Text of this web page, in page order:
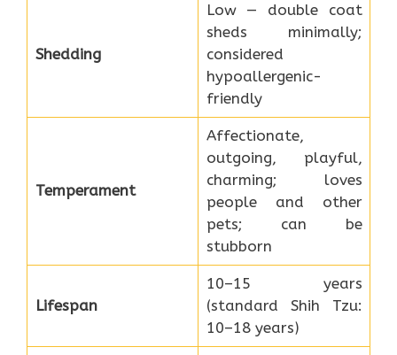
Shedding
Low — double coat
sheds minimally;
considered
hypoallergenic-
friendly
Temperament
Affectionate,
outgoing, playful,
charming; loves
people and other
pets; can be
stubborn
Lifespan
10–15 years
(standard Shih Tzu:
10–18 years)